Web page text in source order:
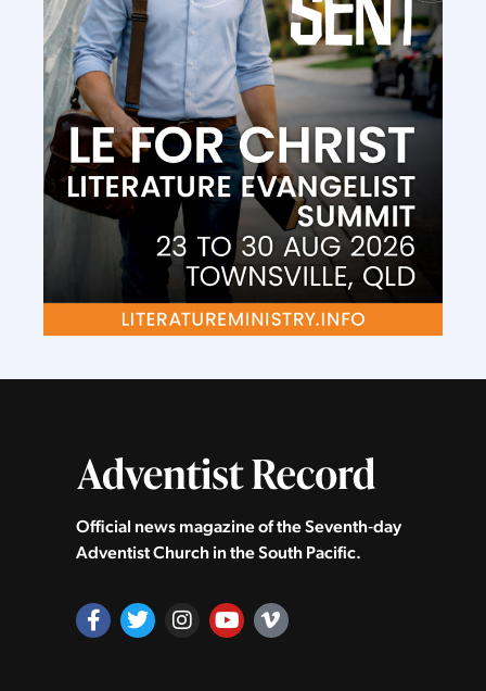
Official news magazine of the Seventh‑day
Adventist Church in the South Pacific.